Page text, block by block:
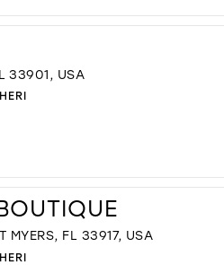
33901, USA
MYERS, FL 33917, USA